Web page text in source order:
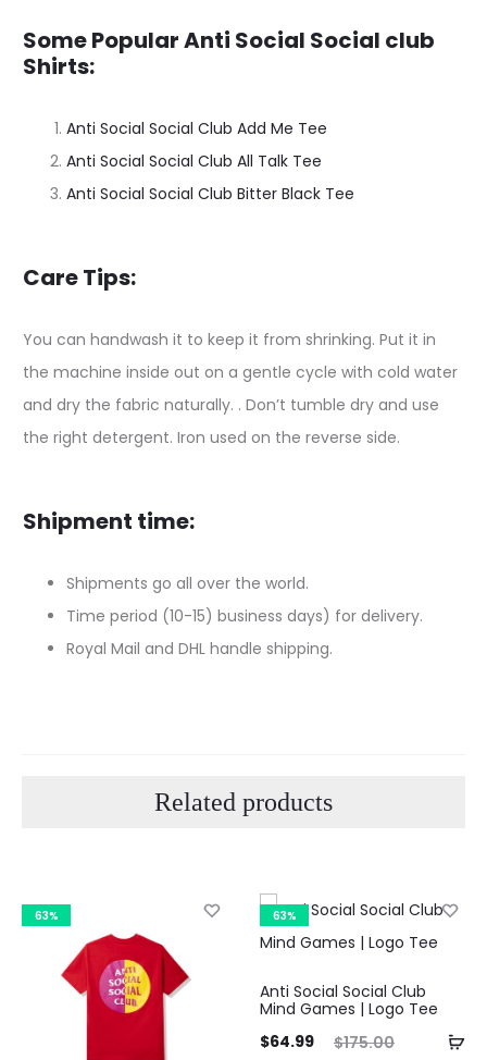
Some Popular Anti Social Social club
Shirts:
Anti Social Social Club Add Me Tee
Anti Social Social Club All Talk Tee
Anti Social Social Club Bitter Black Tee
Care Tips:
You can handwash it to keep it from shrinking. Put it in
the machine inside out on a gentle cycle with cold water
and dry the fabric naturally. . Don’t tumble dry and use
the right detergent. Iron used on the reverse side.
Shipment time:
Shipments go all over the world.
Time period (10-15) business days) for delivery.
Royal Mail and DHL handle shipping.
Related products
63% 63%
Anti Social Social Club
Mind Games | Logo Tee
$175.00
Original
$64.99